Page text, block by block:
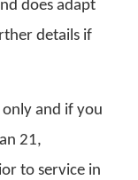
does adapt
details if
only and if you
21,
to service in